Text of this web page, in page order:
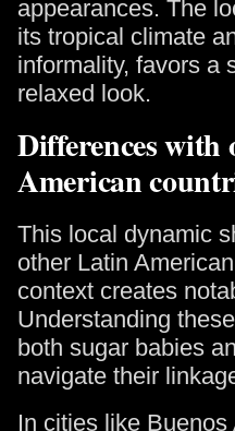
appearances. The
its tropical climate
informality, favors a
relaxed look.
Differences
American
This local dynamic
other Latin
context creates
Understanding
both sugar babies
navigate their
In cities like